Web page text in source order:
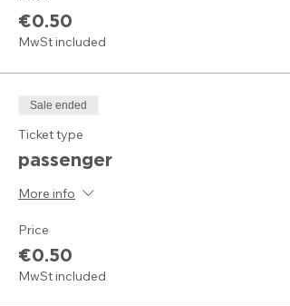
€0.50
MwSt included
Sale ended
Ticket type
passenger
More info
Price
€0.50
MwSt included